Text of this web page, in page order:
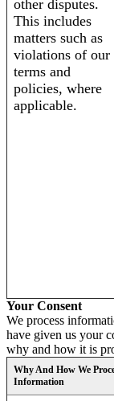
other disputes.
This includes
matters such as
violations of our
terms and
policies, where
applicable.
Your Consent
We process
have given us your
why and how it is
Why And How We
Information